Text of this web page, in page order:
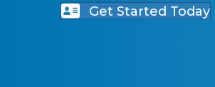
Get Started Today